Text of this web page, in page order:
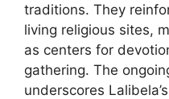
traditions. They
living religious sites,
as centers for
gathering. The
underscores